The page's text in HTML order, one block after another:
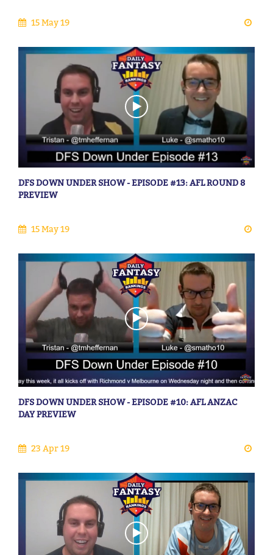
15 May 19
DFS DOWN UNDER SHOW - EPISODE #13: AFL ROUND 8
PREVIEW
15 May 19
DFS DOWN UNDER SHOW - EPISODE #10: AFL ANZAC
DAY PREVIEW
23 Apr 19